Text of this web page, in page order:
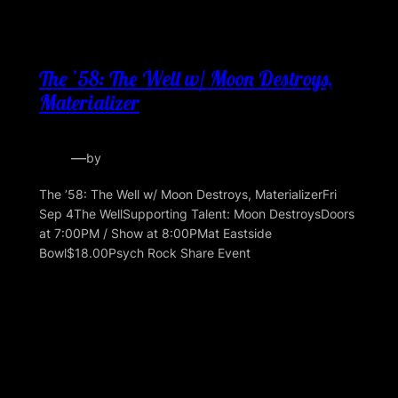
The ’58: The Well w/ Moon Destroys,
Materializer
—by
The ’58: The Well w/ Moon Destroys, MaterializerFri
Sep 4The WellSupporting Talent: Moon DestroysDoors
at 7:00PM / Show at 8:00PMat Eastside
Bowl$18.00Psych Rock Share Event